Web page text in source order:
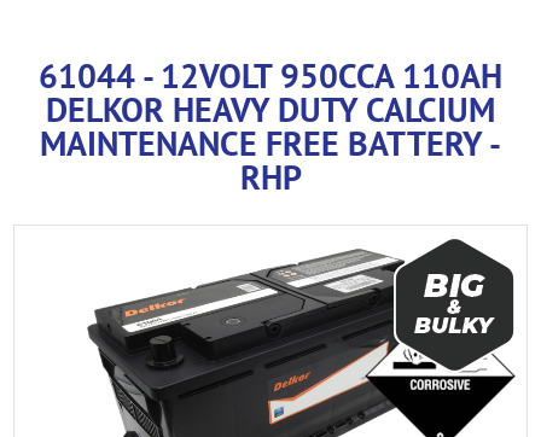
61044 - 12VOLT 950CCA 110AH
DELKOR HEAVY DUTY CALCIUM
MAINTENANCE FREE BATTERY -
RHP